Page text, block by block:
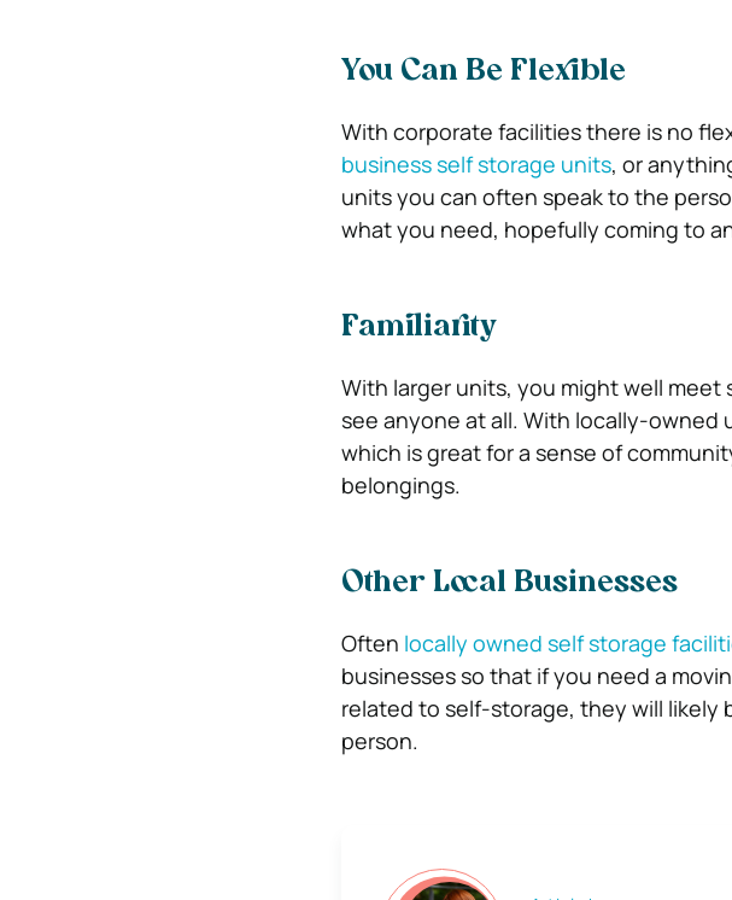
You Can Be Flexible
With corporate facilities there is no
business self storage units, or
units you can often speak to the
what you need, hopefully coming to
Familiarity
With larger units, you might well
see anyone at all. With locally-owned
which is great for a sense of
belongings.
Other Local Businesses
Often locally owned self storage
businesses so that if you need a
related to self-storage, they will
person.